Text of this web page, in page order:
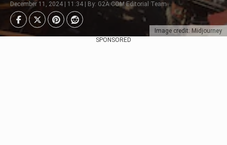
Image credit: Midjourney
December 11, 2024 | 11:34 | By: G2A.COM Editorial Team
SPONSORED